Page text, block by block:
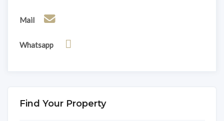
Mail
Whatsapp
Find Your Property